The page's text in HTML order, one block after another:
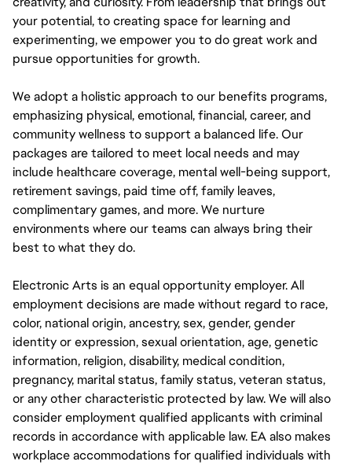
your potential, to creating space for learning and
experimenting, we empower you to do great work and
pursue opportunities for growth.
We adopt a holistic approach to our benefits programs,
emphasizing physical, emotional, financial, career, and
community wellness to support a balanced life. Our
packages are tailored to meet local needs and may
include healthcare coverage, mental well-being support,
retirement savings, paid time off, family leaves,
complimentary games, and more. We nurture
environments where our teams can always bring their
best to what they do.
Electronic Arts is an equal opportunity employer. All
employment decisions are made without regard to race,
color, national origin, ancestry, sex, gender, gender
identity or expression, sexual orientation, age, genetic
information, religion, disability, medical condition,
pregnancy, marital status, family status, veteran status,
or any other characteristic protected by law. We will also
consider employment qualified applicants with criminal
records in accordance with applicable law. EA also makes
workplace accommodations for qualified individuals with